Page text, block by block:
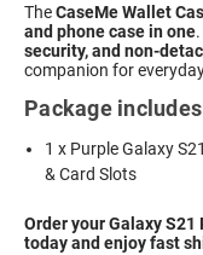
TheCaseMe Wallet
and phone case in one
security, and non-
companion for
Package
1 x Purple Galaxy
& Card Slots
Order your Galaxy S21
today and enjoy fast